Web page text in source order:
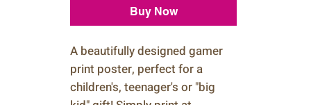
Buy Now
A beautifully designed gamer
print poster, perfect for a
children's, teenager's or "big